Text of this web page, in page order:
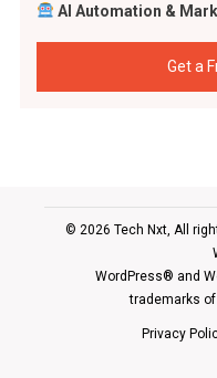
AI Automation &
Get a
© 2026 Tech Nxt, All
WordPress® and
trademarks
Privacy